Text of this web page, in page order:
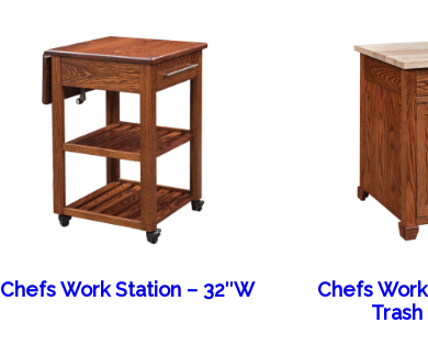
Chefs Work Station – 32″W
Chefs